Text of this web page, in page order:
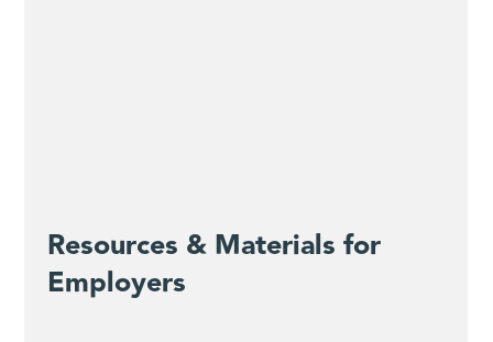
Resources & Materials for
Employers